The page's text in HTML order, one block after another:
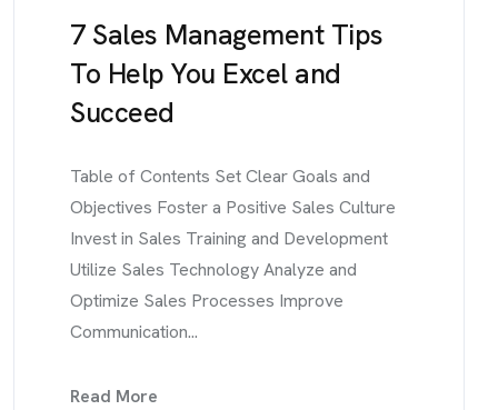
7 Sales Management Tips
To Help You Excel and
Succeed
Table of Contents Set Clear Goals and
Objectives Foster a Positive Sales Culture
Invest in Sales Training and Development
Utilize Sales Technology Analyze and
Optimize Sales Processes Improve
Communication...
Read More